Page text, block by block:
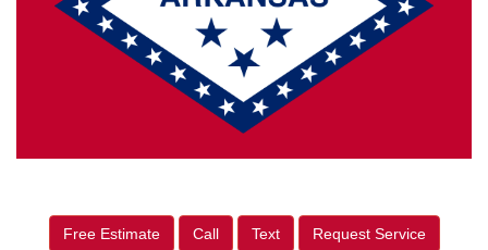
Free Estimate Call Text Request Service